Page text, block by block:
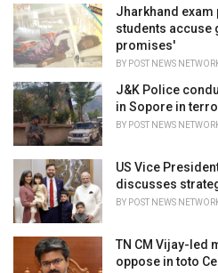
i
e
s
:
Jharkhand exam
students accuse
promises'
BY POST NEWS
J&K Police
in Sopore in
BY POST NEWS
US Vice
discusses
BY POST NEWS
TN CM Vijay-led
oppose in toto